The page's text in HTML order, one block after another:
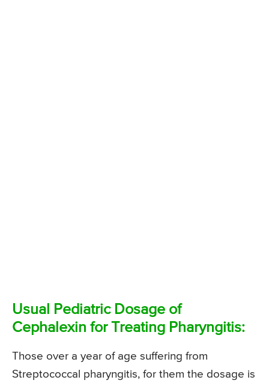
Usual Pediatric Dosage of
Cephalexin for Treating Pharyngitis:
Those over a year of age suffering from
Streptococcal pharyngitis, for them the dosage is